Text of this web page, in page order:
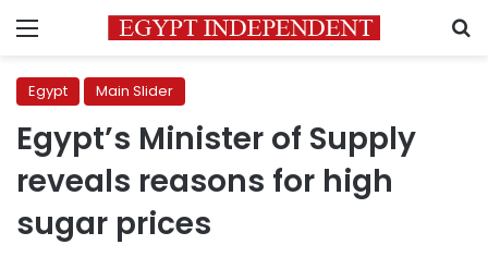
Menu
Egypt Main Slider
Egypt’s Minister of Supply
reveals reasons for high
sugar prices